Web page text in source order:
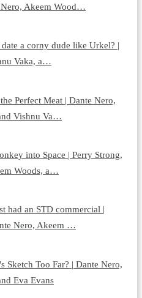
Nero, Akeem Wood…
a corny dude like Urkel? |
Vaka, a…
Perfect Meat | Dante Nero,
Vishnu Va…
into Space | Perry Strong,
Woods, a…
had an STD commercial |
Nero, Akeem …
Sketch Too Far? | Dante Nero,
Eva Evans